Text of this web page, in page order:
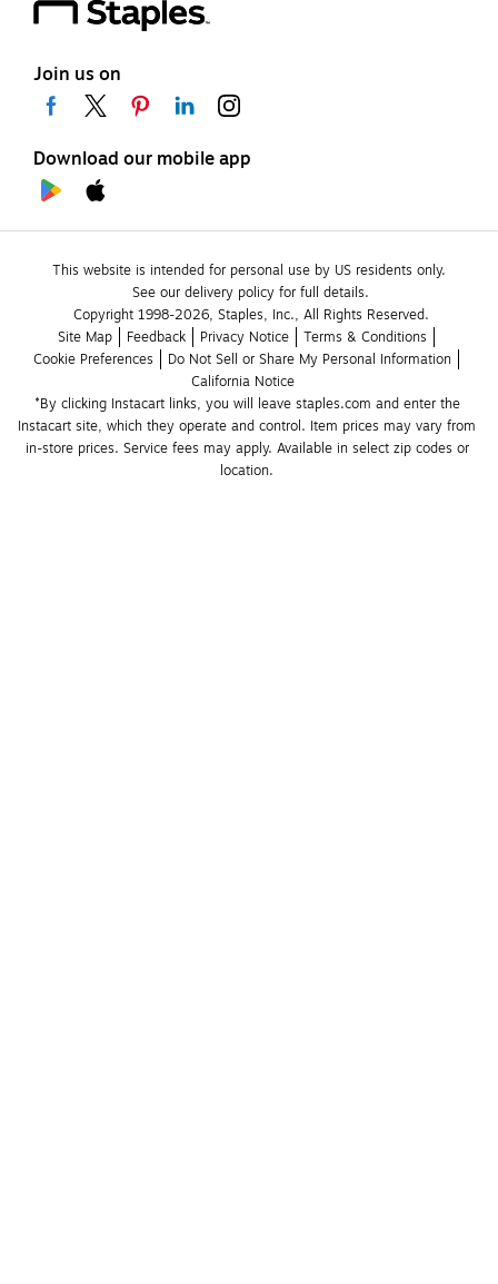
Join us on
Download our mobile app
This website is intended for personal use by US residents only.
See our delivery policy for full details.
Copyright 1998-2026, Staples, Inc., All Rights Reserved.
Site Map
Feedback Privacy Notice
Terms & Conditions
Cookie Preferences
Do Not Sell or Share My Personal Information
California Notice
*By clicking Instacart links, you will leave staples.com and enter the
Instacart site, which they operate and control. Item prices may vary from
in-store prices. Service fees may apply. Available in select zip codes or
location.